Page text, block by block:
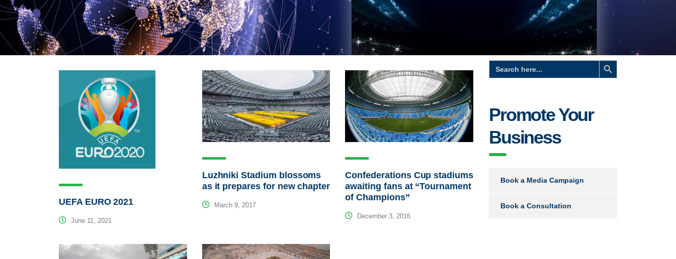
UEFA EURO 2021
June 11, 2021
Luzhniki Stadium blossoms
as it prepares for new chapter
March 9, 2017
Confederations Cup stadiums
awaiting fans at “Tournament
of Champions”
December 3, 2016
Search
for:
Search Button
Promote Your
Business
Book a Media Campaign
Book a Consultation